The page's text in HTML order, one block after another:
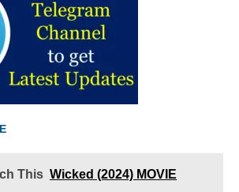
This Wicked (2024) MOVIE